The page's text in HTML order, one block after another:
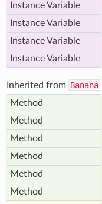
Instance Variable
Instance Variable
Instance Variable
Instance Variable
Inherited from Banana
Method
Method
Method
Method
Method
Method